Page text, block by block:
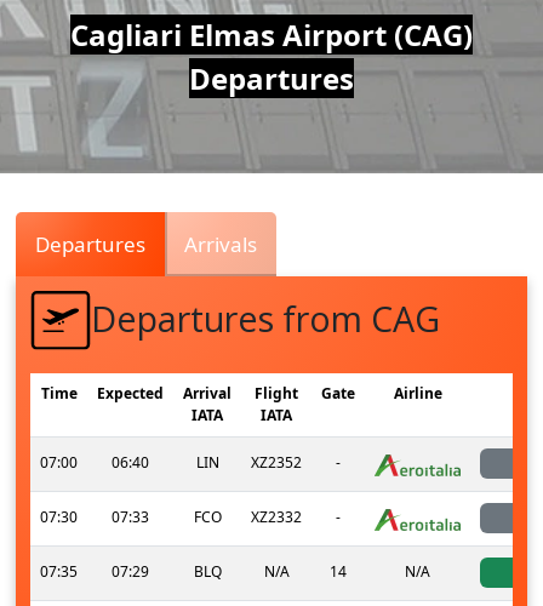
Air
Traffic
Live
Cagliari Elmas Airport (CAG)
Departures
Departures Arrivals
Departures from CAG
Time Expected
Arrival
IATA
Flight
IATA
Gate Airline
07:00 06:40 LIN XZ2352 -
07:30 07:33 FCO XZ2332 -
07:35 07:29 BLQ N/A 14 N/A